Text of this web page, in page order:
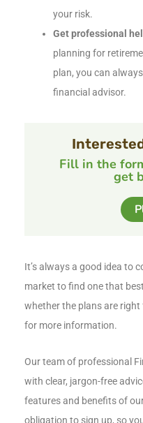
your risk.
Get professional
planning for
plan, you can
financial advisor.
Fill in the
get
It’s always a good idea to
market to find one that
whether the plans are
for more information.
Our team of professional
with clear, jargon-free
features and benefits of
obligation to sign up, so